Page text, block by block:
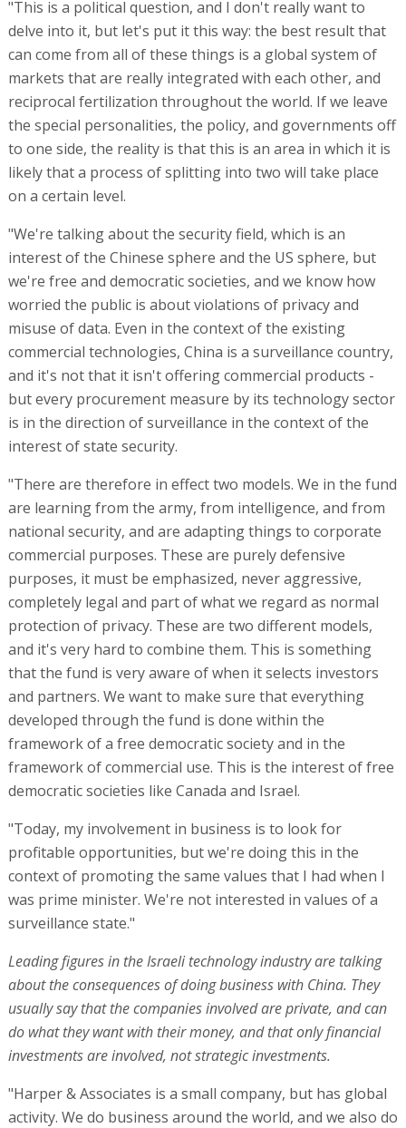
"This is a political question, and I don't really want to
delve into it, but let's put it this way: the best result that
can come from all of these things is a global system of
markets that are really integrated with each other, and
reciprocal fertilization throughout the world. If we leave
the special personalities, the policy, and governments off
to one side, the reality is that this is an area in which it is
likely that a process of splitting into two will take place
on a certain level.
"We're talking about the security field, which is an
interest of the Chinese sphere and the US sphere, but
we're free and democratic societies, and we know how
worried the public is about violations of privacy and
misuse of data. Even in the context of the existing
commercial technologies, China is a surveillance country,
and it's not that it isn't offering commercial products -
but every procurement measure by its technology sector
is in the direction of surveillance in the context of the
interest of state security.
"There are therefore in effect two models. We in the fund
are learning from the army, from intelligence, and from
national security, and are adapting things to corporate
commercial purposes. These are purely defensive
purposes, it must be emphasized, never aggressive,
completely legal and part of what we regard as normal
protection of privacy. These are two different models,
and it's very hard to combine them. This is something
that the fund is very aware of when it selects investors
and partners. We want to make sure that everything
developed through the fund is done within the
framework of a free democratic society and in the
framework of commercial use. This is the interest of free
democratic societies like Canada and Israel.
"Today, my involvement in business is to look for
profitable opportunities, but we're doing this in the
context of promoting the same values that I had when I
was prime minister. We're not interested in values of a
surveillance state."
Leading figures in the Israeli technology industry are talking
about the consequences of doing business with China. They
usually say that the companies involved are private, and can
do what they want with their money, and that only financial
investments are involved, not strategic investments.
"Harper & Associates is a small company, but has global
activity. We do business around the world, and we also do